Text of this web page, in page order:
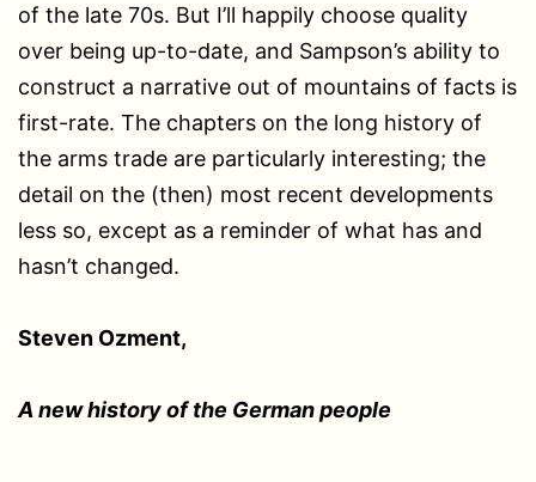
of the late 70s. But I’ll happily choose quality
over being up-to-date, and Sampson’s ability to
construct a narrative out of mountains of facts is
first-rate. The chapters on the long history of
the arms trade are particularly interesting; the
detail on the (then) most recent developments
less so, except as a reminder of what has and
hasn’t changed.
Steven Ozment,
A new history of the German people